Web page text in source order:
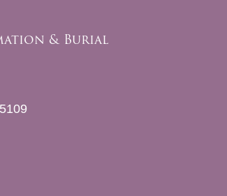
& Burial